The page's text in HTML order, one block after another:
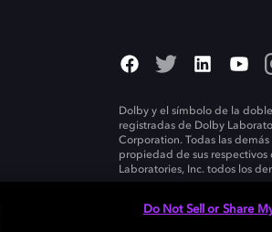
Dolby y el símbolo de la
registradas de Dolby
Corporation. Todas las
propiedad de sus respectivos
Laboratories, Inc. todos los
Do Not Sell or Share